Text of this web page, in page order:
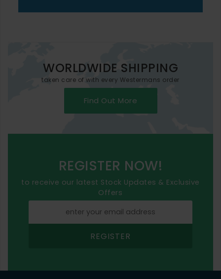
WORLDWIDE SHIPPING
taken care of with every Westermans order
Find Out More
REGISTER NOW!
to receive our latest Stock Updates & Exclusive
Offers
REGISTER